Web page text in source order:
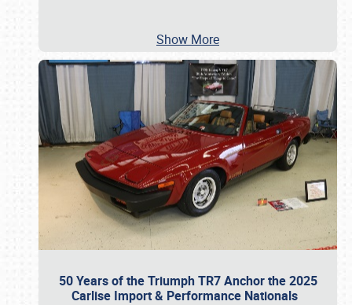
Show More
50 Years of the Triumph TR7 Anchor the 2025
Carlise Import & Performance Nationals